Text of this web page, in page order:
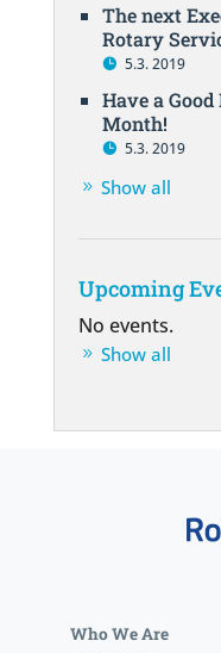
The next
Rotary
5.3. 2019
Have a
Month!
5.3. 2019
Show all
Upcoming
No events.
Show all
Who We Are